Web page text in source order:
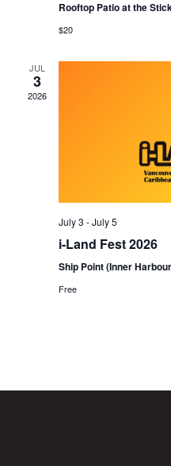
Rooftop Patio at the
$20
JUL
3
2026
July 3 -July 5
i-Land Fest 2026
Ship Point (Inner
Free